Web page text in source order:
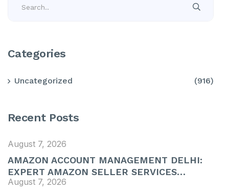
Categories
Uncategorized (916)
Recent Posts
August 7, 2026
AMAZON ACCOUNT MANAGEMENT DELHI:
EXPERT AMAZON SELLER SERVICES…
August 7, 2026